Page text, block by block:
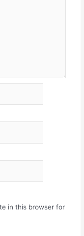
in this browser for